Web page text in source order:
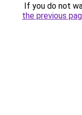
If you do not
the previous